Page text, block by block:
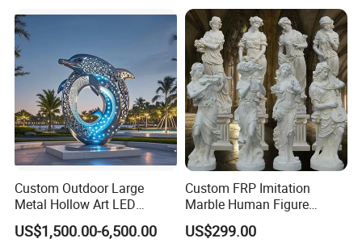
Hand Carved Home Garden
Decorate Fountain
Custom Outdoor Large
Metal Hollow Art LED
Dolphin Stainless Steel
Statue Sculpture
US$1,500.00-6,500.00
Custom FRP Imitation
Marble Human Figure
Sculpture for Garden
Landscape Decoration
US$299.00